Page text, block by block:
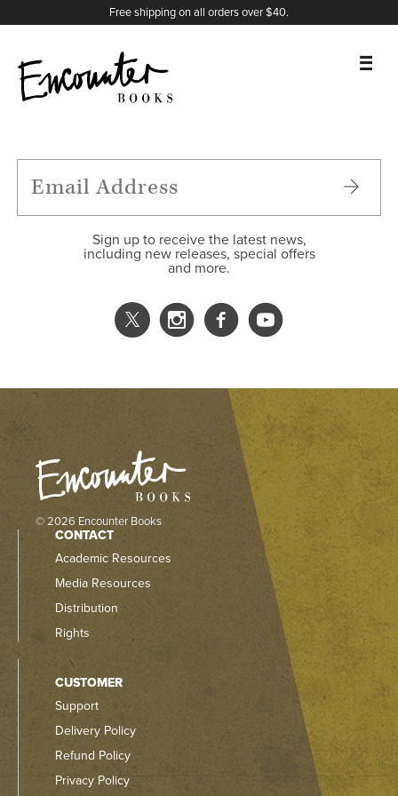
Free shipping on all orders over $40.
FEATURES
Sign up to receive the latest news,
including new releases, special offers
and more.
X
Instagram
Facebook
YouTube
© 2026 Encounter Books
CONTACT
Academic Resources
Media Resources
Distribution
Rights
CUSTOMER
Support
Delivery Policy
Refund Policy
Privacy Policy